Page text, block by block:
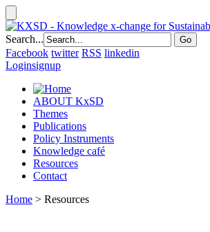
Search...
Facebook twitter RSS linkedin
Loginsignup
ABOUT KxSD
Themes
Publications
Policy Instruments
Knowledge café
Resources
Contact
Home > Resources